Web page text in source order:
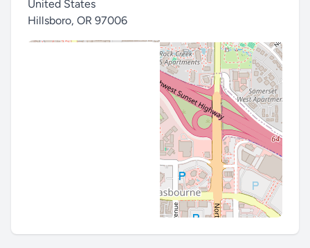
United States
Hillsboro, OR 97006